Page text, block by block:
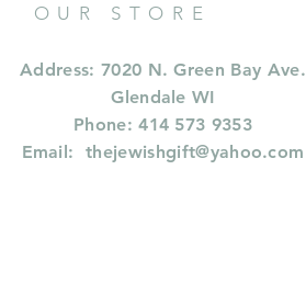
OUR STORE
Address: 7020 N. Green Bay Ave.
Glendale WI
Phone: 414 573 9353
Email:thejewishgift@yahoo.com